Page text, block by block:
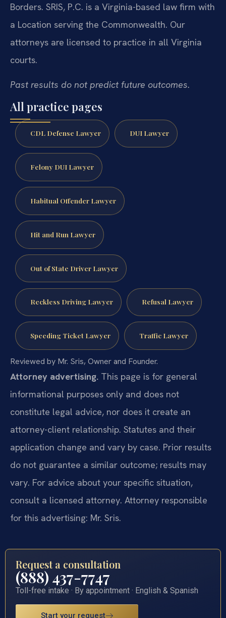
Borders. SRIS, P.C. is a Virginia-based law firm with
a Location serving the Commonwealth. Our
attorneys are licensed to practice in all Virginia
courts.
Past results do not predict future outcomes.
All practice pages
CDL Defense Lawyer DUI Lawyer
Felony DUI Lawyer
Habitual Offender Lawyer
Hit and Run Lawyer
Out of State Driver Lawyer
Reckless Driving Lawyer Refusal Lawyer
Speeding Ticket Lawyer Traffic Lawyer
Reviewed by Mr. Sris, Owner and Founder.
Attorney advertising. This page is for general
informational purposes only and does not
constitute legal advice, nor does it create an
attorney-client relationship. Statutes and their
application change and vary by case. Prior results
do not guarantee a similar outcome; results may
vary. For advice about your specific situation,
consult a licensed attorney. Attorney responsible
for this advertising: Mr. Sris.
Request a consultation
(888) 437-7747
Toll-free intake · By appointment · English & Spanish
Start your request